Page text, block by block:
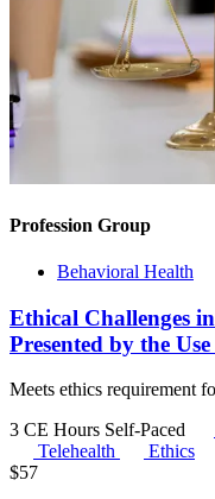
Profession Group
Behavioral Health
Ethical Challenges
Presented by the
Meets ethics requirement
3 CE Hours Self-Paced
Telehealth
Ethics
$57